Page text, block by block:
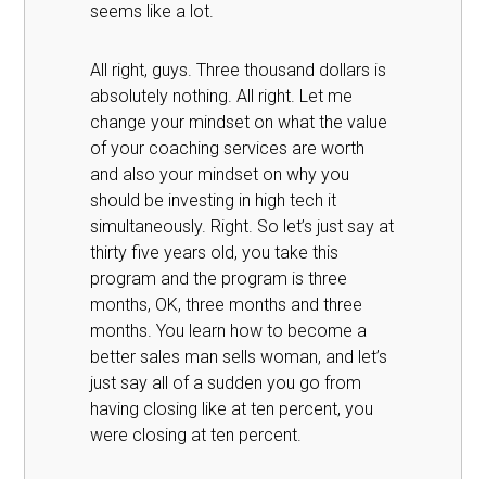
seems like a lot.
All right, guys. Three thousand dollars is
absolutely nothing. All right. Let me
change your mindset on what the value
of your coaching services are worth
and also your mindset on why you
should be investing in high tech it
simultaneously. Right. So let’s just say at
thirty five years old, you take this
program and the program is three
months, OK, three months and three
months. You learn how to become a
better sales man sells woman, and let’s
just say all of a sudden you go from
having closing like at ten percent, you
were closing at ten percent.